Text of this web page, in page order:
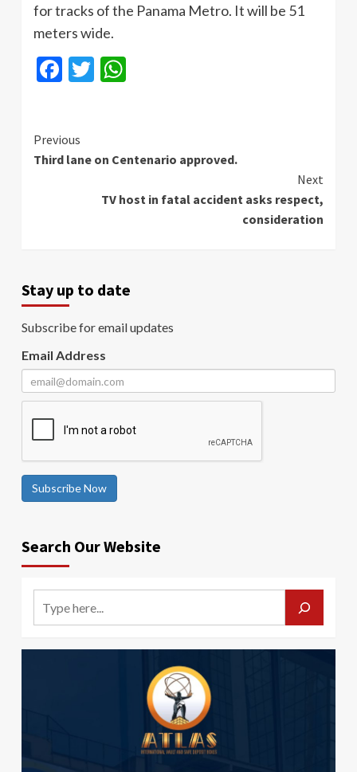
for tracks of the Panama Metro. It will be 51
meters wide.
Facebook
Twitter
Continue
Reading
Previous
Third lane on Centenario approved.
Next
TV host in fatal accident asks respect,
consideration
Stay up to date
Subscribe for email updates
Email Address
Subscribe Now
Search Our Website